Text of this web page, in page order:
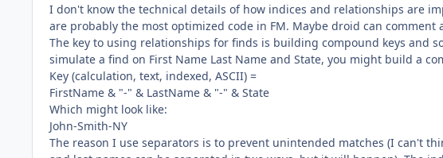
I don't know the technical details of how indices and relationships are
are probably the most optimized code in FM. Maybe droid can comment
The key to using relationships for finds is building compound keys and
simulate a find on First Name Last Name and State, you might build a
Key (calculation, text, indexed, ASCII) =
FirstName & "-" & LastName & "-" & State
Which might look like:
John-Smith-NY
The reason I use separators is to prevent unintended matches (I can't